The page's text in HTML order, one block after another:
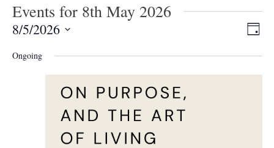
Events for 8th May 2026
Day
8/5/2026
date.
Ongoing